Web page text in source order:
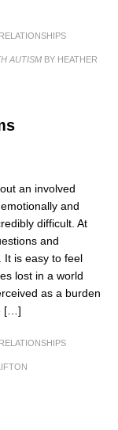
AUTISM BY HEATHER
an involved
and
difficult. At
and
It is easy to feel
lost in a world
as a burden
[…]